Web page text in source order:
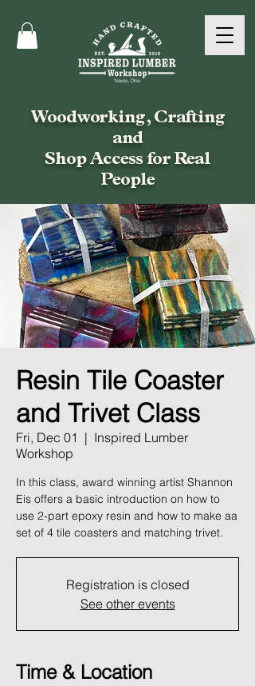
Woodworking, Crafting
and
Shop Access for Real
People
Resin Tile Coaster
and Trivet Class
Fri, Dec 01
  |
Inspired Lumber
Workshop
In this class, award winning artist Shannon
Eis offers a basic introduction on how to
use 2-part epoxy resin and how to make aa
set of 4 tile coasters and matching trivet.
Registration is closed
See other events
Time & Location